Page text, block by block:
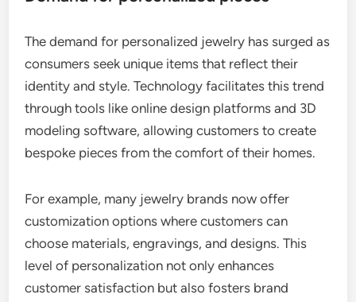
The demand for personalized jewelry has surged as
consumers seek unique items that reflect their
identity and style. Technology facilitates this trend
through tools like online design platforms and 3D
modeling software, allowing customers to create
bespoke pieces from the comfort of their homes.
For example, many jewelry brands now offer
customization options where customers can
choose materials, engravings, and designs. This
level of personalization not only enhances
customer satisfaction but also fosters brand